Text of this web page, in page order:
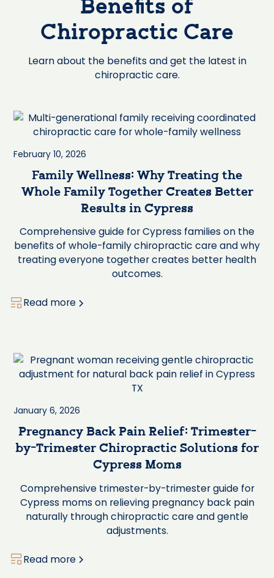
Benefits of
Chiropractic Care
Learn about the benefits and get the latest in
chiropractic care.
February 10, 2026
Family Wellness: Why Treating the
Whole Family Together Creates Better
Results in Cypress
Comprehensive guide for Cypress families on the
benefits of whole-family chiropractic care and why
treating everyone together creates better health
outcomes.
Read more
January 6, 2026
Pregnancy Back Pain Relief: Trimester-
by-Trimester Chiropractic Solutions for
Cypress Moms
Comprehensive trimester-by-trimester guide for
Cypress moms on relieving pregnancy back pain
naturally through chiropractic care and gentle
adjustments.
Read more